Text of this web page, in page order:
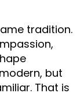
tradition.
but
That is